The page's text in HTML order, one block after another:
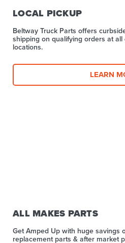
LOCAL PICKUP
Beltway Truck Parts offers
shipping on qualifying orders at
locations.
LEARN
ALL MAKES PARTS
Get Amped Up with huge savings
replacement parts & after market